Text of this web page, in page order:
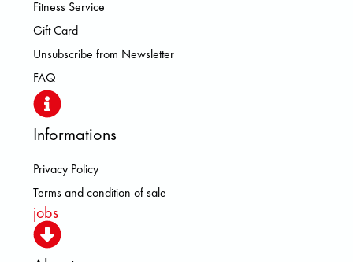
Fitness Service
Gift Card
Unsubscribe from Newsletter
FAQ
Informations
Privacy Policy
Terms and condition of sale
jobs